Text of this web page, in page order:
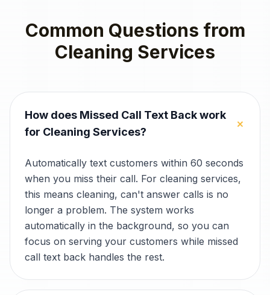
Common Questions from
Cleaning Services
How does Missed Call Text Back work
for Cleaning Services?
+
Automatically text customers within 60 seconds
when you miss their call. For cleaning services,
this means cleaning, can't answer calls is no
longer a problem. The system works
automatically in the background, so you can
focus on serving your customers while missed
call text back handles the rest.